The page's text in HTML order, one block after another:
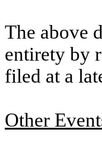
The above
entirety by
filed at a
Other